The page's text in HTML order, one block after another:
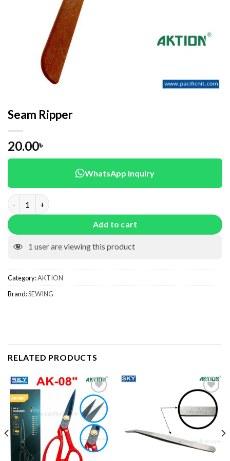
Seam Ripper
20.00৳
WhatsApp Inquiry
Seam Ripper quantity
Add to cart
1 user are viewing this product
Category:AKTION
Brand:SEWING
RELATED PRODUCTS
Add to wishlist Add to wishlist